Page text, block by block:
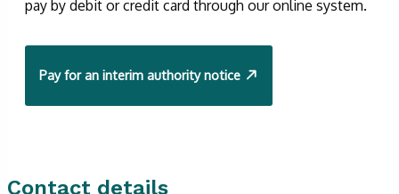
pay by debit or credit card through our online system.
Pay for an interim authority notice
Contact details